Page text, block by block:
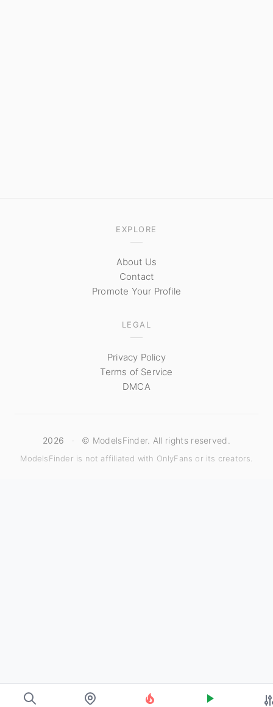
EXPLORE
About Us
Contact
Promote Your Profile
LEGAL
Privacy Policy
Terms of Service
DMCA
2026 · © ModelsFinder. All rights reserved.
ModelsFinder is not affiliated with OnlyFans or its creators.